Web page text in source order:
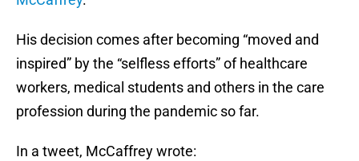
His decision comes after becoming “moved and
inspired” by the “selfless efforts” of healthcare
workers, medical students and others in the care
profession during the pandemic so far.
In a tweet, McCaffrey wrote: